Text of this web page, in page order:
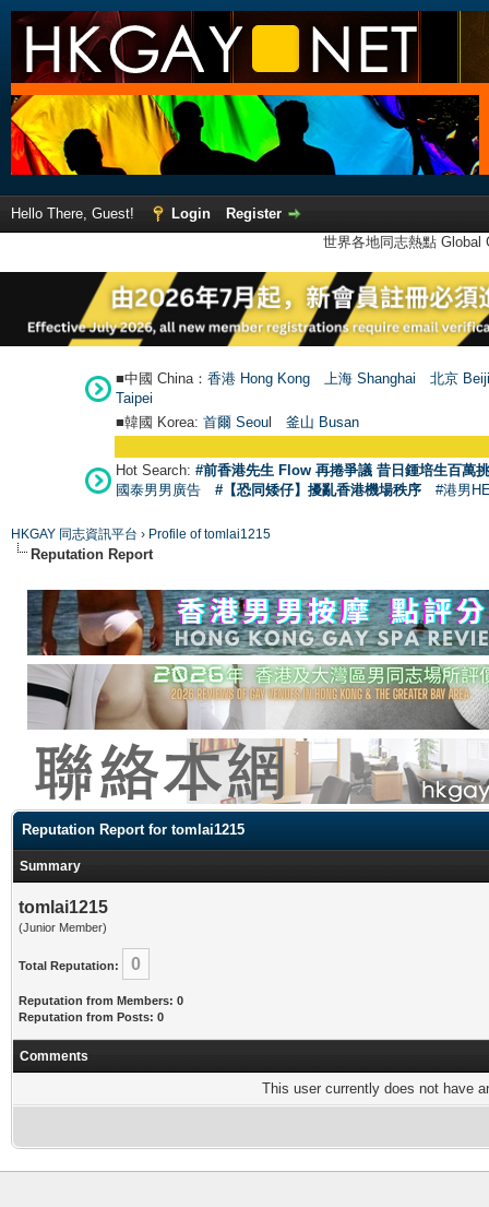
Hello There, Guest! Login
Register
世界各地同志熱點
■中國 China： 香港 Hong Kong 上海 Shanghai
北京
Taipei
■韓國 Korea: 首爾 Seoul 釜山 Busan
Hot Search: #前香港先生 Flow 再捲爭議 昔日鍾培生百萬
國泰男男廣告
#【恐同矮仔】擾亂香港機場秩序 #港男
HKGAY 同志資訊平台 › Profile of tomlai1215
Reputation Report
Reputation Report for tomlai1215
Summary
tomlai1215
(Junior Member)
Total Reputation: 0
Reputation from Members: 0
Reputation from Posts: 0
Comments
This user currently does not have